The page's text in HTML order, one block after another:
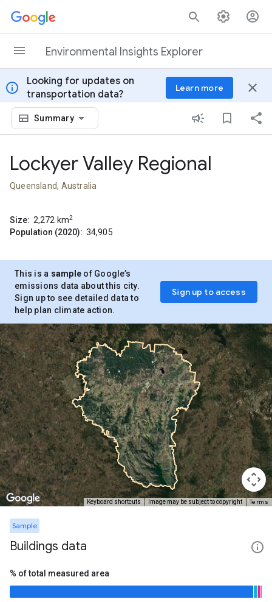
Skip to content
Environmental Insights Explorer
info
Looking for updates on
transportation data?
Learn more close
Summary
Lockyer Valley Regional
Queensland, Australia
Size: 2,272 km2
Population (2020): 34,905
This is a sample of Google’s
emissions data about this city.
Sign up to see detailed data to
help plan climate action.
Sign up to access
Keyboard shortcuts Image may be subject to copyright Terms
Sample
Buildings data
% of total measured area